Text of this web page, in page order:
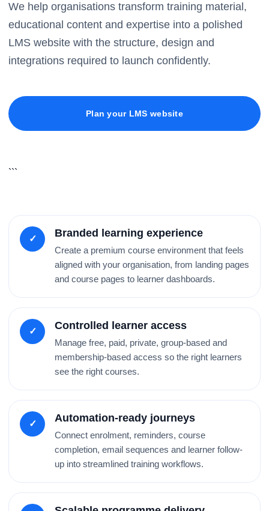
We help organisations transform training material,
educational content and expertise into a polished
LMS website with the structure, design and
integrations required to launch confidently.
Plan your LMS website
```
✓ Branded learning experience
Create a premium course environment that feels
aligned with your organisation, from landing pages
and course pages to learner dashboards.
✓ Controlled learner access
Manage free, paid, private, group-based and
membership-based access so the right learners
see the right courses.
✓ Automation-ready journeys
Connect enrolment, reminders, course
completion, email sequences and learner follow-
up into streamlined training workflows.